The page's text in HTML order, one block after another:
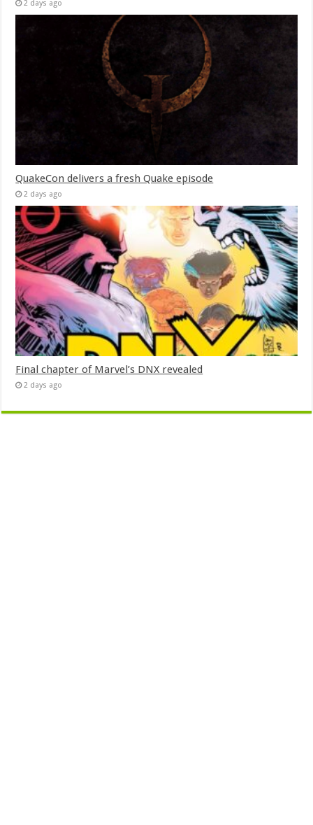
2 days ago
QuakeCon delivers a fresh Quake episode
2 days ago
Final chapter of Marvel’s DNX revealed
2 days ago